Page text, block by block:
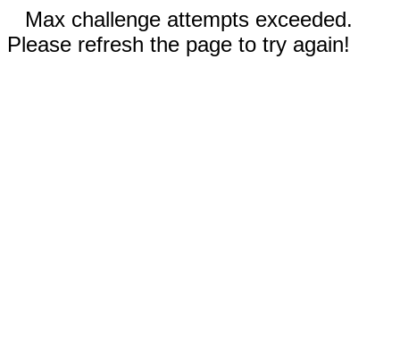
Max challenge attempts exceeded.
Please refresh the page to try again!